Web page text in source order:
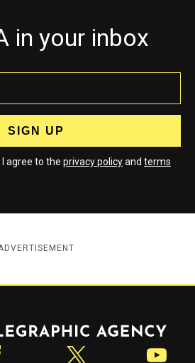
in your inbox
agree to the privacy policyand terms